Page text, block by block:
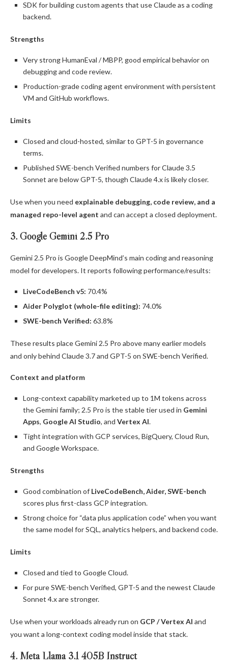
SDK for building custom agents that use Claude as a coding
backend.
Strengths
Very strong HumanEval / MBPP, good empirical behavior on
debugging and code review.
Production-grade coding agent environment with persistent
VM and GitHub workflows.
Limits
Closed and cloud-hosted, similar to GPT-5 in governance
terms.
Published SWE-bench Verified numbers for Claude 3.5
Sonnet are below GPT-5, though Claude 4.x is likely closer.
Use when you need explainable debugging, code review, and a
managed repo-level agent and can accept a closed deployment.
3. Google Gemini 2.5 Pro
Gemini 2.5 Pro is Google DeepMind’s main coding and reasoning
model for developers. It reports following performance/results:
LiveCodeBench v5: 70.4%
Aider Polyglot (whole-file editing): 74.0%
SWE-bench Verified: 63.8%
These results place Gemini 2.5 Pro above many earlier models
and only behind Claude 3.7 and GPT-5 on SWE-bench Verified.
Context and platform
Long-context capability marketed up to 1M tokens across
the Gemini family; 2.5 Pro is the stable tier used in Gemini
Apps, Google AI Studio, and Vertex AI.
Tight integration with GCP services, BigQuery, Cloud Run,
and Google Workspace.
Strengths
Good combination of LiveCodeBench, Aider, SWE-bench
scores plus first-class GCP integration.
Strong choice for “data plus application code” when you want
the same model for SQL, analytics helpers, and backend code.
Limits
Closed and tied to Google Cloud.
For pure SWE-bench Verified, GPT-5 and the newest Claude
Sonnet 4.x are stronger.
Use when your workloads already run on GCP / Vertex AI and
you want a long-context coding model inside that stack.
4. Meta Llama 3.1 405B Instruct